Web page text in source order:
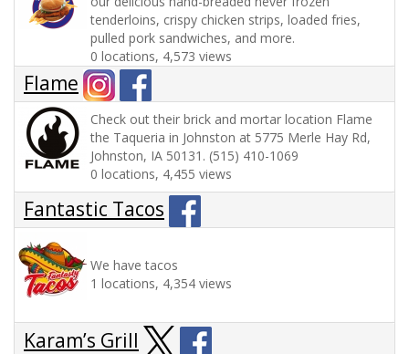
tenderloins, crispy chicken strips, loaded fries,
pulled pork sandwiches, and more.
0 locations, 4,573 views
Flame
Check out their brick and mortar location Flame
the Taqueria in Johnston at 5775 Merle Hay Rd,
Johnston, IA 50131. (515) 410-1069
0 locations, 4,455 views
Fantastic Tacos
We have tacos
1 locations, 4,354 views
Karam’s Grill